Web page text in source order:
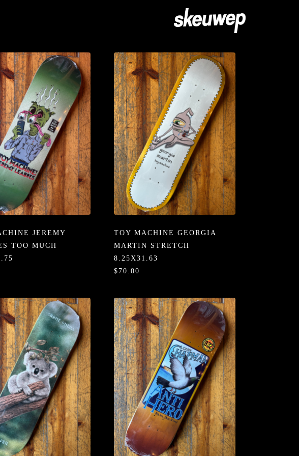
JEREMY
TOO MUCH
TOY MACHINE GEORGIA
MARTIN STRETCH
8.25X31.63
$70.00